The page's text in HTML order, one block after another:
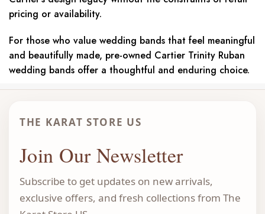
pricing or availability.
For those who value wedding bands that feel meaningful
and beautifully made, pre-owned Cartier Trinity Ruban
wedding bands offer a thoughtful and enduring choice.
THE KARAT STORE US
Join Our Newsletter
Subscribe to get updates on new arrivals,
exclusive offers, and fresh collections from The